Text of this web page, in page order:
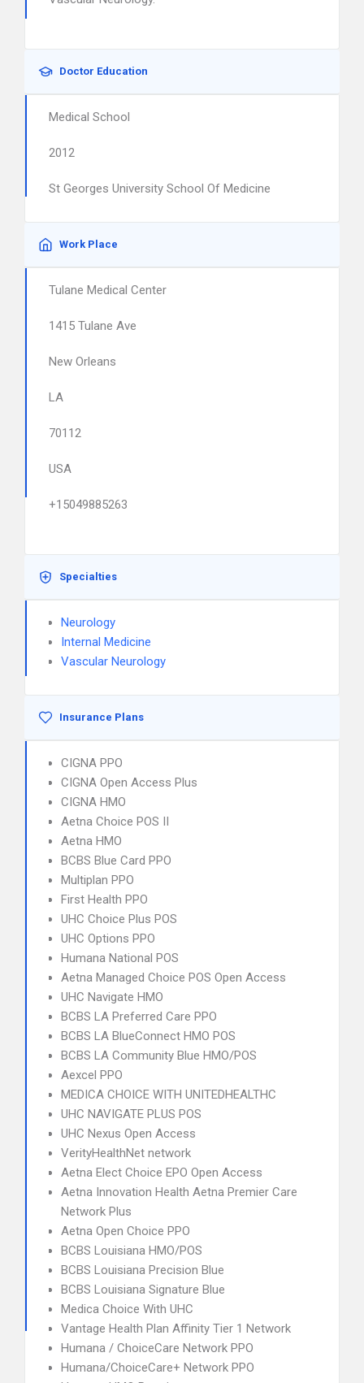
Doctor Education
Medical School
2012
St Georges University School Of Medicine
Work Place
Tulane Medical Center
1415 Tulane Ave
New Orleans
LA
70112
USA
+15049885263
Specialties
Neurology
Internal Medicine
Vascular Neurology
Insurance Plans
CIGNA PPO
CIGNA Open Access Plus
CIGNA HMO
Aetna Choice POS II
Aetna HMO
BCBS Blue Card PPO
Multiplan PPO
First Health PPO
UHC Choice Plus POS
UHC Options PPO
Humana National POS
Aetna Managed Choice POS Open Access
UHC Navigate HMO
BCBS LA Preferred Care PPO
BCBS LA BlueConnect HMO POS
BCBS LA Community Blue HMO/POS
Aexcel PPO
MEDICA CHOICE WITH UNITEDHEALTHC
UHC NAVIGATE PLUS POS
UHC Nexus Open Access
VerityHealthNet network
Aetna Elect Choice EPO Open Access
Aetna Innovation Health Aetna Premier Care
Network Plus
Aetna Open Choice PPO
BCBS Louisiana HMO/POS
BCBS Louisiana Precision Blue
BCBS Louisiana Signature Blue
Medica Choice With UHC
Vantage Health Plan Affinity Tier 1 Network
Humana / ChoiceCare Network PPO
Humana/ChoiceCare+ Network PPO